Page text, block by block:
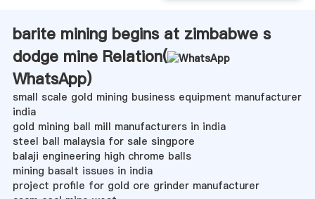
barite mining begins at zimbabwe s
dodge mine Relation(
WhatsApp)
small scale gold mining business equipment manufacturer
india
gold mining ball mill manufacturers in india
steel ball malaysia for sale singpore
balaji engineering high chrome balls
mining basalt issues in india
project profile for gold ore grinder manufacturer